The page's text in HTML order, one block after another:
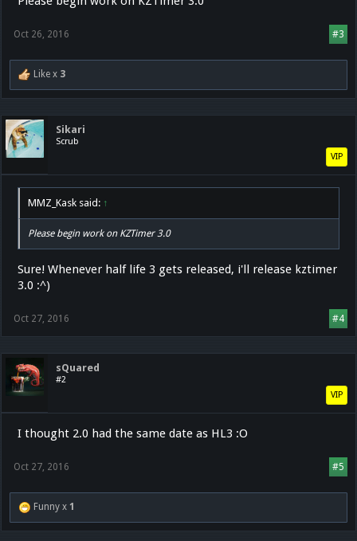
#3
Oct 26, 2016
Like x 3
Sikari
Scrub
VIP
MMZ_Kask said: ↑
Please begin work on KZTimer 3.0
Sure! Whenever half life 3 gets released, i'll release kztimer
3.0 :^)
#4
Oct 27, 2016
sQuared
#2
VIP
I thought 2.0 had the same date as HL3 :O
#5
Oct 27, 2016
Funny x 1